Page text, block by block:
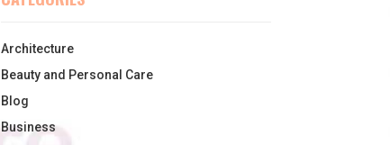
Architecture
Beauty and Personal Care
Blog
Business